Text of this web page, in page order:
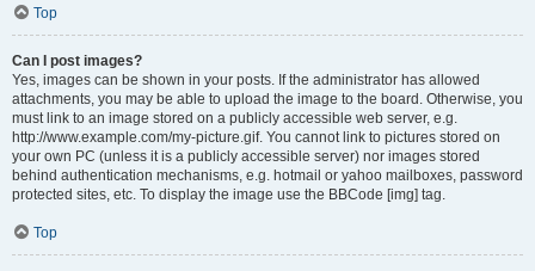
Top
Can I post images?
Yes, images can be shown in your posts. If the administrator has allowed
attachments, you may be able to upload the image to the board. Otherwise, you
must link to an image stored on a publicly accessible web server, e.g.
http://www.example.com/my-picture.gif. You cannot link to pictures stored on
your own PC (unless it is a publicly accessible server) nor images stored
behind authentication mechanisms, e.g. hotmail or yahoo mailboxes, password
protected sites, etc. To display the image use the BBCode [img] tag.
Top